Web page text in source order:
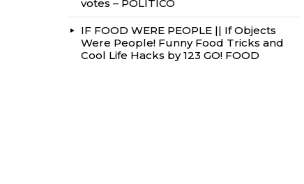
votes – POLITICO
IF FOOD WERE PEOPLE || If Objects
Were People! Funny Food Tricks and
Cool Life Hacks by 123 GO! FOOD